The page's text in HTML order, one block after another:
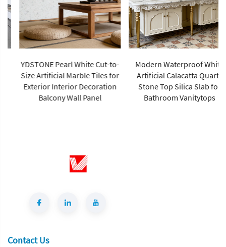
YDSTONE Pearl White Cut-to-
Size Artificial Marble Tiles for
Exterior Interior Decoration
Balcony Wall Panel
Modern Waterproof White
Artificial Calacatta Quartz
Stone Top Silica Slab for
Bathroom Vanitytops
Contact Us